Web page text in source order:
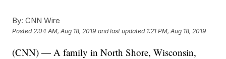
By: CNN Wire
Posted 2:04 AM, Aug 18, 2019 and last updated 1:21 PM, Aug 18, 2019
(CNN) — A family in North Shore, Wisconsin,